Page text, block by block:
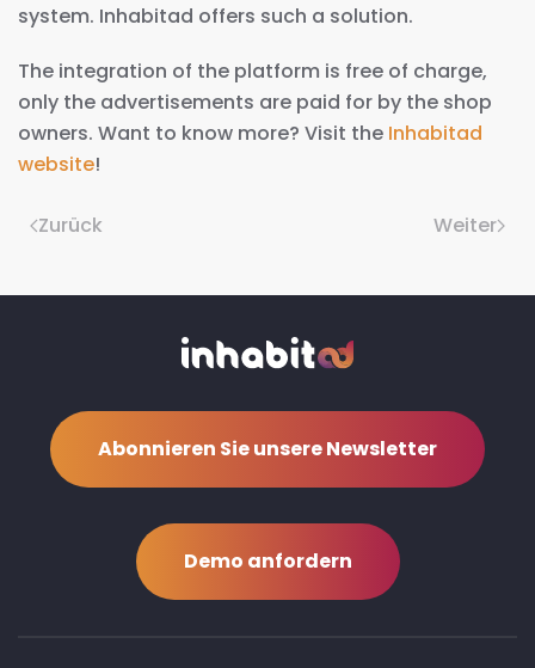
system. Inhabitad offers such a solution.
The integration of the platform is free of charge,
only the advertisements are paid for by the shop
owners. Want to know more? Visit the Inhabitad
website!
Zurück Weiter
Abonnieren Sie unsere Newsletter
Demo anfordern